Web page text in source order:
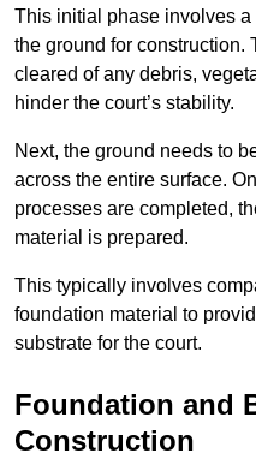
This initial phase involves
the ground for construction.
cleared of any debris,
hinder the court’s stability.
Next, the ground needs to
across the entire surface.
processes are completed,
material is prepared.
This typically involves
foundation material to
substrate for the court.
Foundation and
Construction